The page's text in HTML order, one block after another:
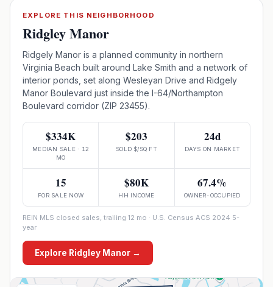
EXPLORE THIS NEIGHBORHOOD
Ridgley Manor
Ridgely Manor is a planned community in northern
Virginia Beach built around Lake Smith and a network of
interior ponds, set along Wesleyan Drive and Ridgely
Manor Boulevard just inside the I-64/Northampton
Boulevard corridor (ZIP 23455).
$334K
MEDIAN SALE · 12
MO
$203
SOLD $/SQ FT
24d
DAYS ON MARKET
15
FOR SALE NOW
$80K
HH INCOME
67.4%
OWNER-OCCUPIED
REIN MLS closed sales, trailing 12 mo · U.S. Census ACS 2024 5-
year
Explore Ridgley Manor →